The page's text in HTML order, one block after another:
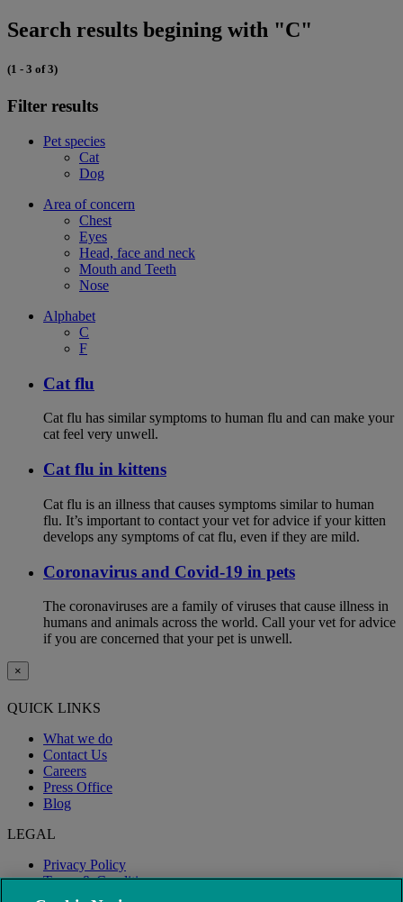
Search results begining with "C"
(1 - 3 of 3)
Filter results
Pet species
Cat
Dog
Area of concern
Chest
Eyes
Head, face and neck
Mouth and Teeth
Nose
Alphabet
C
F
Cat flu
Cat flu has similar symptoms to human flu and can make your
cat feel very unwell.
Cat flu in kittens
Cat flu is an illness that causes symptoms similar to human
flu. It’s important to contact your vet for advice if your kitten
develops any symptoms of cat flu, even if they are mild.
Coronavirus and Covid-19 in pets
The coronaviruses are a family of viruses that cause illness in
humans and animals across the world. Call your vet for advice
if you are concerned that your pet is unwell.
×
QUICK LINKS
What we do
Contact Us
Careers
Press Office
Blog
LEGAL
Privacy Policy
Terms & Conditions
Modern Slavery